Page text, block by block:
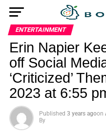
ENTERTAINMENT
Erin Napier
off Social
‘Criticized’
2023 at 6:55
Published 3 years agoon
By